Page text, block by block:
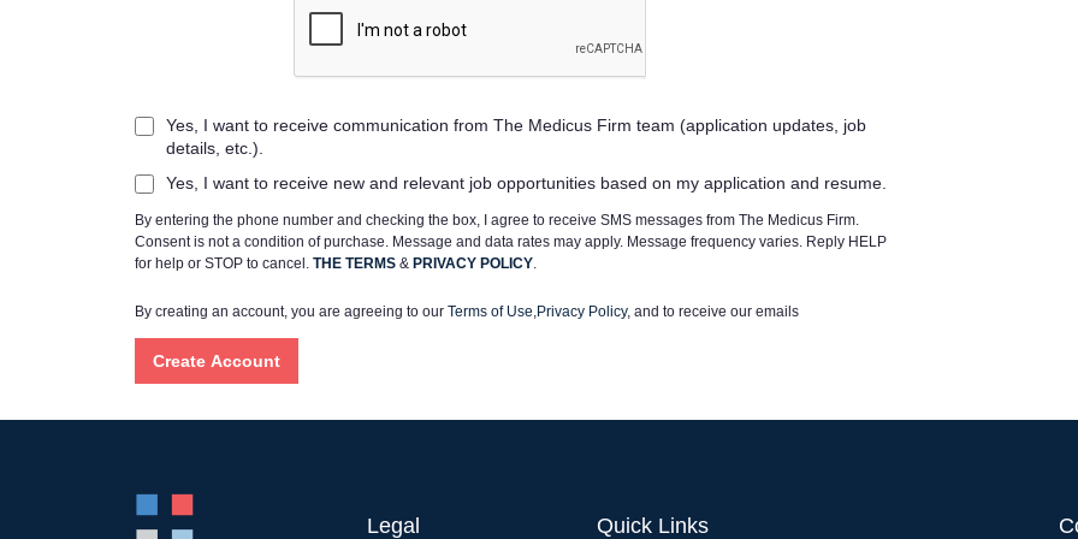
Yes, I want to receive communication from The Medicus Firm team (application updates, job
details, etc.).
Yes, I want to receive new and relevant job opportunities based on my application and resume.
By entering the phone number and checking the box, I agree to receive SMS messages from The Medicus Firm.
Consent is not a condition of purchase. Message and data rates may apply. Message frequency varies. Reply HELP
for help or STOP to cancel. THE TERMS & PRIVACY POLICY
By creating an account, you are agreeing to our Terms of Use Privacy Policy, and to receive our emails
Legal Quick Links